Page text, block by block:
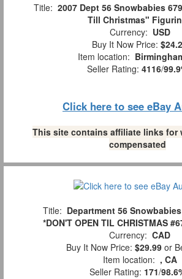
Title: 2007 Dept 56 Snowbabies
Till Christmas"
Currency: USD
Buy It Now Price:
Item location:
Seller Rating: 4116/
Click here to see eBay
This site contains affiliate links for
compensated
Title: Department 56
*DON'T OPEN TIL CHRISTMAS
Currency: CAD
Buy It Now Price: $29.99 or
Item location: , CA
Seller Rating: 171/